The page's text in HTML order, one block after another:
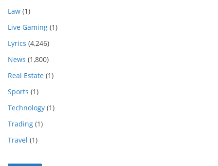
Law (1)
Live Gaming (1)
Lyrics (4,246)
News (1,800)
Real Estate (1)
Sports (1)
Technology (1)
Trading (1)
Travel (1)